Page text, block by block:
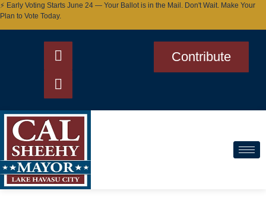
⚡ Early Voting Starts June 24 — Your Ballot is in the Mail. Don't Wait. Make Your
Plan to Vote Today.
Contribute